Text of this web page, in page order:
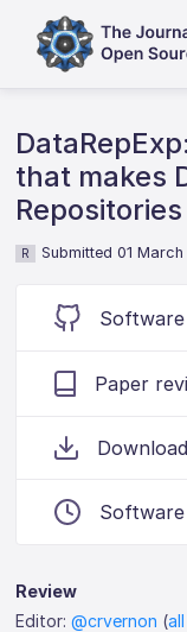
that makes
Repositories
R Submitted 01
Paper
Review
Editor:@crvernon (